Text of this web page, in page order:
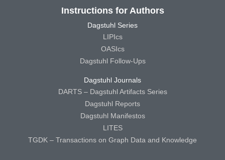
Instructions for Authors
Dagstuhl Series
LIPIcs
OASIcs
Dagstuhl Follow-Ups
Dagstuhl Journals
DARTS – Dagstuhl Artifacts Series
Dagstuhl Reports
Dagstuhl Manifestos
LITES
TGDK – Transactions on Graph Data and Knowledge